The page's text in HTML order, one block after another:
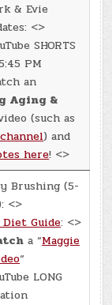
& Evie
<>
SHORTS
PM
an
Aging &
(such as
) and
here! <>
Brushing (5-
<>
Guide: <>
a “Maggie
“
LONG